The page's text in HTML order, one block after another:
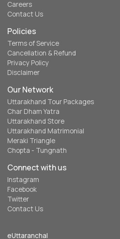
Careers
Contact Us
Policies
Terms of Service
Cancellation & Refund
Privacy Policy
Disclaimer
Our Network
Uttarakhand Tour Packages
Char Dham Yatra
Uttarakhand Store
Uttarakhand Matrimonial
Meraki Triangle
Chopta - Tungnath
Connect with us
Instagram
Facebook
Twitter
Contact Us
eUttaranchal